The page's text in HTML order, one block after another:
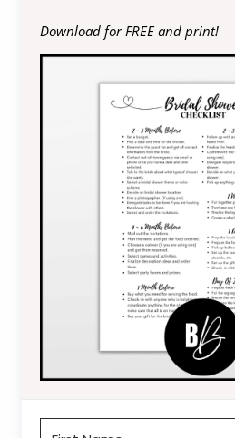
Download for FREE and print!